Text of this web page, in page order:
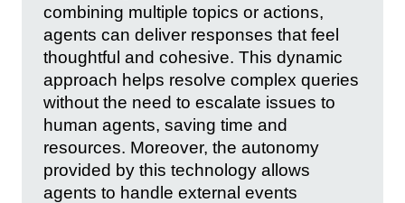
combining multiple topics or actions,
agents can deliver responses that feel
thoughtful and cohesive. This dynamic
approach helps resolve complex queries
without the need to escalate issues to
human agents, saving time and
resources. Moreover, the autonomy
provided by this technology allows
agents to handle external events